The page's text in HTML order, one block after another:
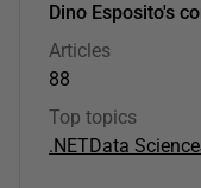
Dino Esposito's
Articles
88
Top topics
.NET Data Science